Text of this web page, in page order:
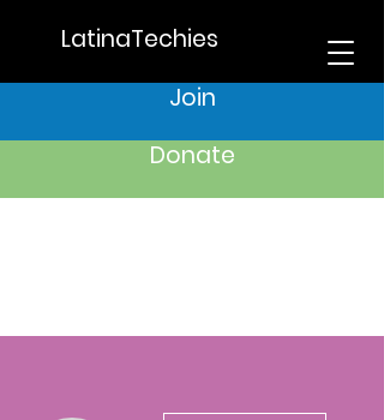
LatinaTechies
Join
Donate